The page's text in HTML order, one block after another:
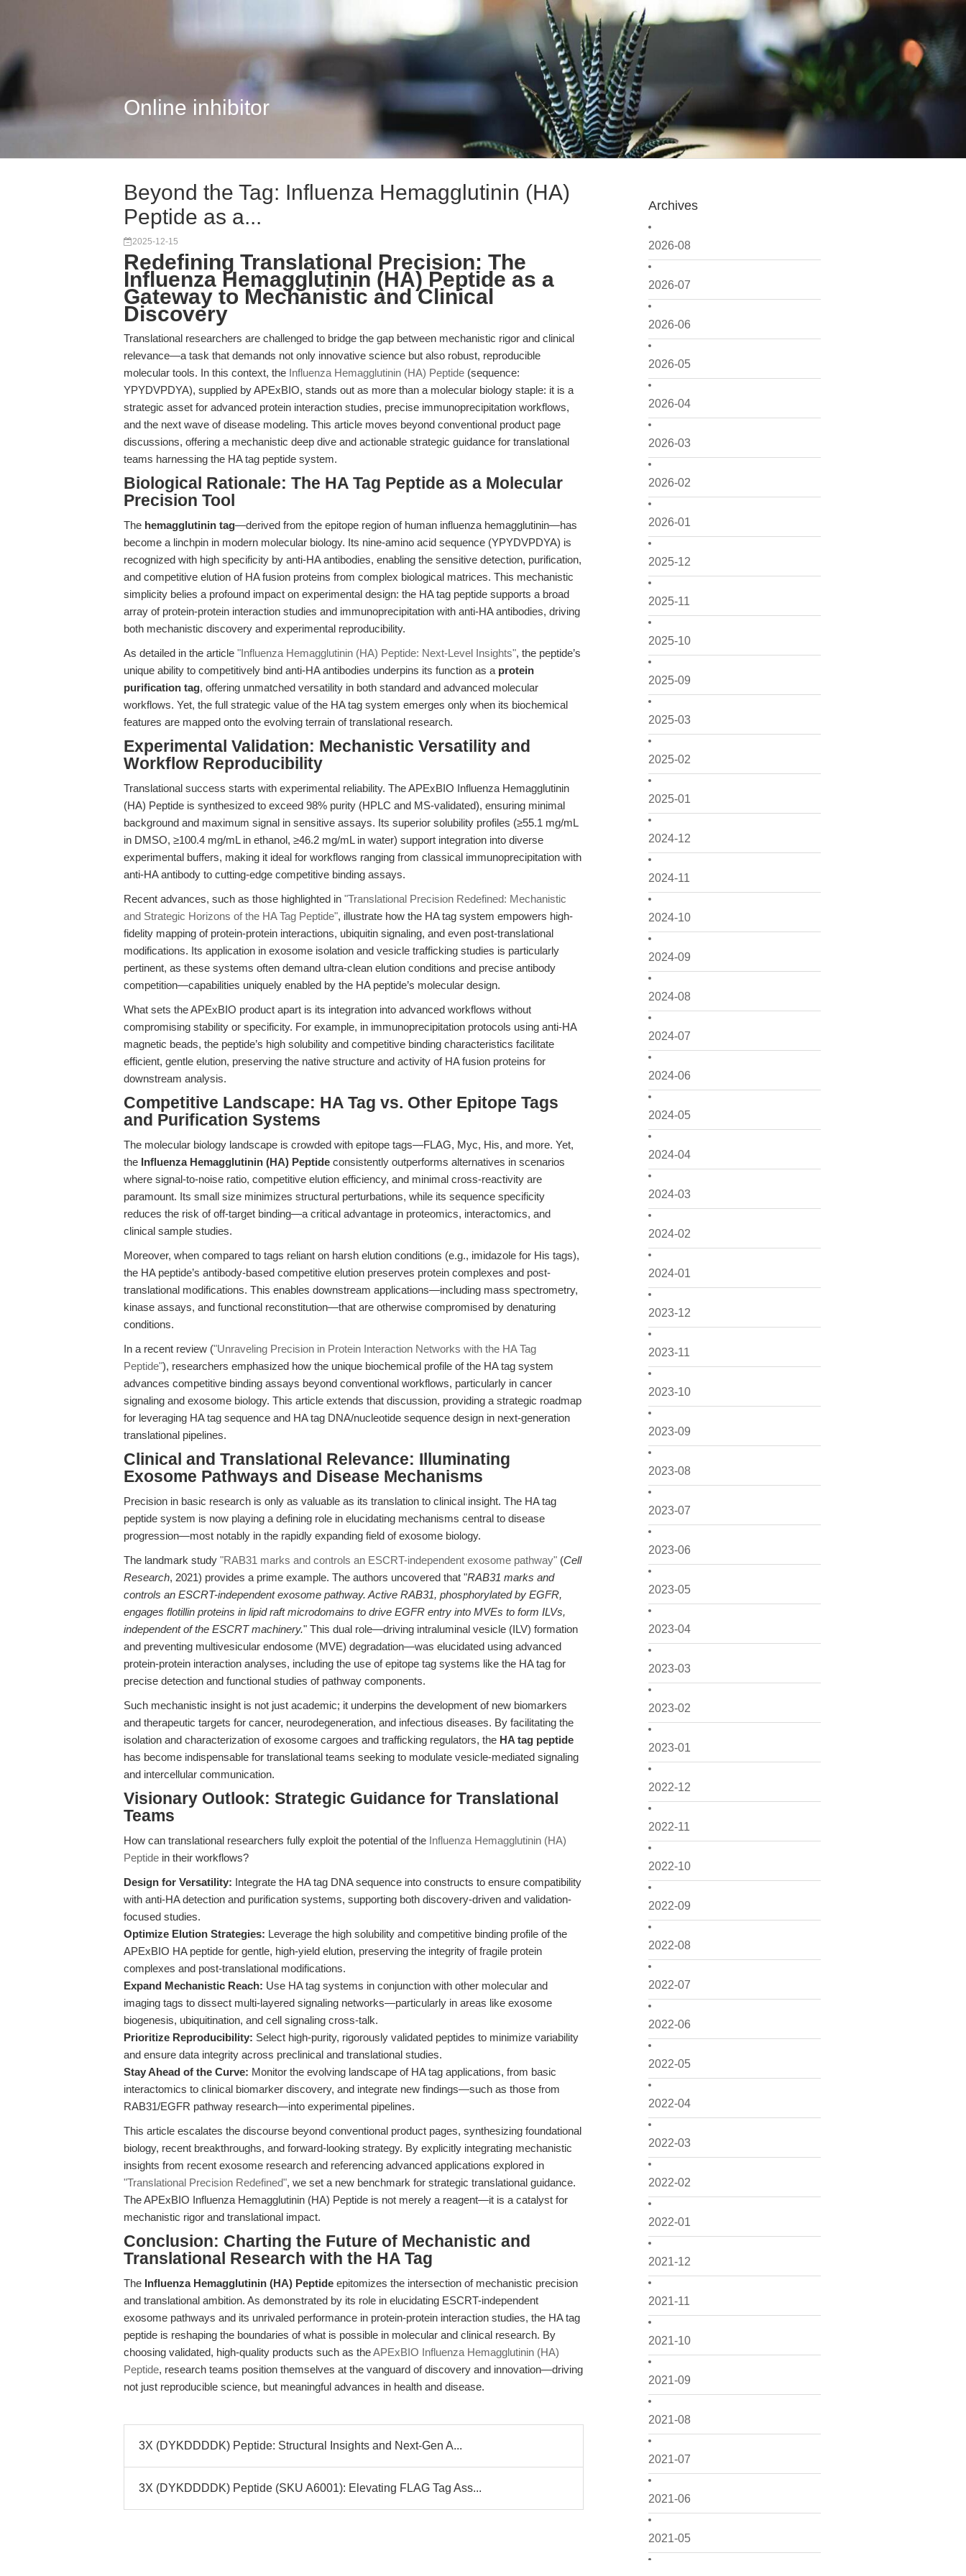
Online inhibitor
Archives
2026-08
2026-07
2026-06
2026-05
2026-04
2026-03
2026-02
2026-01
2025-12
2025-11
2025-10
2025-09
2025-03
2025-02
2025-01
2024-12
2024-11
2024-10
2024-09
2024-08
2024-07
2024-06
2024-05
2024-04
2024-03
2024-02
2024-01
2023-12
2023-11
2023-10
2023-09
2023-08
2023-07
2023-06
2023-05
2023-04
2023-03
2023-02
2023-01
2022-12
2022-11
2022-10
2022-09
2022-08
2022-07
2022-06
2022-05
2022-04
2022-03
2022-02
2022-01
2021-12
2021-11
2021-10
2021-09
2021-08
2021-07
2021-06
2021-05
Beyond the Tag: Influenza Hemagglutinin (HA)
Peptide as a...
2025-12-15
Redefining Translational Precision: The
Influenza Hemagglutinin (HA) Peptide as a
Gateway to Mechanistic and Clinical
Discovery
Translational researchers are challenged to bridge the gap between mechanistic rigor and clinical
relevance—a task that demands not only innovative science but also robust, reproducible
molecular tools. In this context, the Influenza Hemagglutinin (HA) Peptide (sequence:
YPYDVPDYA), supplied by APExBIO, stands out as more than a molecular biology staple: it is a
strategic asset for advanced protein interaction studies, precise immunoprecipitation workflows,
and the next wave of disease modeling. This article moves beyond conventional product page
discussions, offering a mechanistic deep dive and actionable strategic guidance for translational
teams harnessing the HA tag peptide system.
Biological Rationale: The HA Tag Peptide as a Molecular
Precision Tool
The hemagglutinin tag—derived from the epitope region of human influenza hemagglutinin—has
become a linchpin in modern molecular biology. Its nine-amino acid sequence (YPYDVPDYA) is
recognized with high specificity by anti-HA antibodies, enabling the sensitive detection, purification,
and competitive elution of HA fusion proteins from complex biological matrices. This mechanistic
simplicity belies a profound impact on experimental design: the HA tag peptide supports a broad
array of protein-protein interaction studies and immunoprecipitation with anti-HA antibodies, driving
both mechanistic discovery and experimental reproducibility.
As detailed in the article "Influenza Hemagglutinin (HA) Peptide: Next-Level Insights", the peptide’s
unique ability to competitively bind anti-HA antibodies underpins its function as a protein
purification tag, offering unmatched versatility in both standard and advanced molecular
workflows. Yet, the full strategic value of the HA tag system emerges only when its biochemical
features are mapped onto the evolving terrain of translational research.
Experimental Validation: Mechanistic Versatility and
Workflow Reproducibility
Translational success starts with experimental reliability. The APExBIO Influenza Hemagglutinin
(HA) Peptide is synthesized to exceed 98% purity (HPLC and MS-validated), ensuring minimal
background and maximum signal in sensitive assays. Its superior solubility profiles (≥55.1 mg/mL
in DMSO, ≥100.4 mg/mL in ethanol, ≥46.2 mg/mL in water) support integration into diverse
experimental buffers, making it ideal for workflows ranging from classical immunoprecipitation with
anti-HA antibody to cutting-edge competitive binding assays.
Recent advances, such as those highlighted in "Translational Precision Redefined: Mechanistic
and Strategic Horizons of the HA Tag Peptide", illustrate how the HA tag system empowers high-
fidelity mapping of protein-protein interactions, ubiquitin signaling, and even post-translational
modifications. Its application in exosome isolation and vesicle trafficking studies is particularly
pertinent, as these systems often demand ultra-clean elution conditions and precise antibody
competition—capabilities uniquely enabled by the HA peptide’s molecular design.
What sets the APExBIO product apart is its integration into advanced workflows without
compromising stability or specificity. For example, in immunoprecipitation protocols using anti-HA
magnetic beads, the peptide’s high solubility and competitive binding characteristics facilitate
efficient, gentle elution, preserving the native structure and activity of HA fusion proteins for
downstream analysis.
Competitive Landscape: HA Tag vs. Other Epitope Tags
and Purification Systems
The molecular biology landscape is crowded with epitope tags—FLAG, Myc, His, and more. Yet,
the Influenza Hemagglutinin (HA) Peptide consistently outperforms alternatives in scenarios
where signal-to-noise ratio, competitive elution efficiency, and minimal cross-reactivity are
paramount. Its small size minimizes structural perturbations, while its sequence specificity
reduces the risk of off-target binding—a critical advantage in proteomics, interactomics, and
clinical sample studies.
Moreover, when compared to tags reliant on harsh elution conditions (e.g., imidazole for His tags),
the HA peptide’s antibody-based competitive elution preserves protein complexes and post-
translational modifications. This enables downstream applications—including mass spectrometry,
kinase assays, and functional reconstitution—that are otherwise compromised by denaturing
conditions.
In a recent review ("Unraveling Precision in Protein Interaction Networks with the HA Tag
Peptide"), researchers emphasized how the unique biochemical profile of the HA tag system
advances competitive binding assays beyond conventional workflows, particularly in cancer
signaling and exosome biology. This article extends that discussion, providing a strategic roadmap
for leveraging HA tag sequence and HA tag DNA/nucleotide sequence design in next-generation
translational pipelines.
Clinical and Translational Relevance: Illuminating
Exosome Pathways and Disease Mechanisms
Precision in basic research is only as valuable as its translation to clinical insight. The HA tag
peptide system is now playing a defining role in elucidating mechanisms central to disease
progression—most notably in the rapidly expanding field of exosome biology.
The landmark study "RAB31 marks and controls an ESCRT-independent exosome pathway" (Cell
Research, 2021) provides a prime example. The authors uncovered that "RAB31 marks and
controls an ESCRT-independent exosome pathway. Active RAB31, phosphorylated by EGFR,
engages flotillin proteins in lipid raft microdomains to drive EGFR entry into MVEs to form ILVs,
independent of the ESCRT machinery." This dual role—driving intraluminal vesicle (ILV) formation
and preventing multivesicular endosome (MVE) degradation—was elucidated using advanced
protein-protein interaction analyses, including the use of epitope tag systems like the HA tag for
precise detection and functional studies of pathway components.
Such mechanistic insight is not just academic; it underpins the development of new biomarkers
and therapeutic targets for cancer, neurodegeneration, and infectious diseases. By facilitating the
isolation and characterization of exosome cargoes and trafficking regulators, the HA tag peptide
has become indispensable for translational teams seeking to modulate vesicle-mediated signaling
and intercellular communication.
Visionary Outlook: Strategic Guidance for Translational
Teams
How can translational researchers fully exploit the potential of the Influenza Hemagglutinin (HA)
Peptide in their workflows?
Design for Versatility: Integrate the HA tag DNA sequence into constructs to ensure compatibility
with anti-HA detection and purification systems, supporting both discovery-driven and validation-
focused studies.
Optimize Elution Strategies: Leverage the high solubility and competitive binding profile of the
APExBIO HA peptide for gentle, high-yield elution, preserving the integrity of fragile protein
complexes and post-translational modifications.
Expand Mechanistic Reach: Use HA tag systems in conjunction with other molecular and
imaging tags to dissect multi-layered signaling networks—particularly in areas like exosome
biogenesis, ubiquitination, and cell signaling cross-talk.
Prioritize Reproducibility: Select high-purity, rigorously validated peptides to minimize variability
and ensure data integrity across preclinical and translational studies.
Stay Ahead of the Curve: Monitor the evolving landscape of HA tag applications, from basic
interactomics to clinical biomarker discovery, and integrate new findings—such as those from
RAB31/EGFR pathway research—into experimental pipelines.
This article escalates the discourse beyond conventional product pages, synthesizing foundational
biology, recent breakthroughs, and forward-looking strategy. By explicitly integrating mechanistic
insights from recent exosome research and referencing advanced applications explored in
"Translational Precision Redefined", we set a new benchmark for strategic translational guidance.
The APExBIO Influenza Hemagglutinin (HA) Peptide is not merely a reagent—it is a catalyst for
mechanistic rigor and translational impact.
Conclusion: Charting the Future of Mechanistic and
Translational Research with the HA Tag
The Influenza Hemagglutinin (HA) Peptide epitomizes the intersection of mechanistic precision
and translational ambition. As demonstrated by its role in elucidating ESCRT-independent
exosome pathways and its unrivaled performance in protein-protein interaction studies, the HA tag
peptide is reshaping the boundaries of what is possible in molecular and clinical research. By
choosing validated, high-quality products such as theAPExBIO Influenza Hemagglutinin (HA)
Peptide, research teams position themselves at the vanguard of discovery and innovation—driving
not just reproducible science, but meaningful advances in health and disease.
3X (DYKDDDDK) Peptide: Structural Insights and Next-Gen A...
3X (DYKDDDDK) Peptide (SKU A6001): Elevating FLAG Tag Ass...